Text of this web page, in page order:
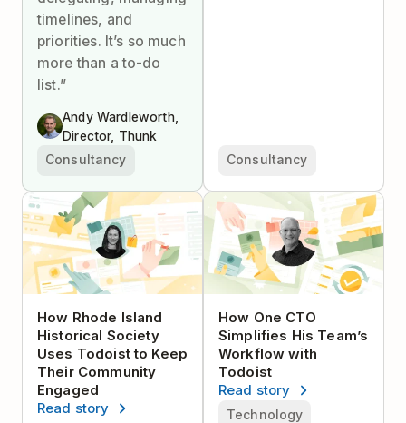
timelines, and
priorities. It’s so much
more than a to-do
list.”
Andy Wardleworth,
Director, Thunk
Consultancy
Consultancy
How Rhode Island
Historical Society
Uses Todoist to Keep
Their Community
Engaged
Read story
How One CTO
Simplifies His Team’s
Workflow with
Todoist
Read story
Technology